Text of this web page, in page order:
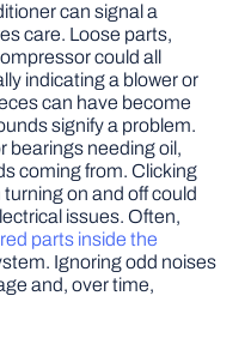
can signal a
care. Loose parts,
could all
indicating a blower or
can have become
signify a problem.
bearings needing oil,
coming from. Clicking
on and off could
issues. Often,
parts inside the
Ignoring odd noises
and, over time,